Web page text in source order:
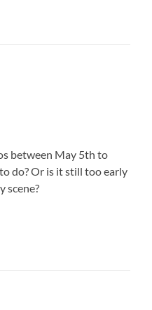
between May 5th to
do? Or is it still too early
scene?